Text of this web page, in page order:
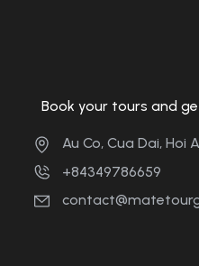
Book your tours and
Au Co, Cua Dai, Hoi
+84349786659